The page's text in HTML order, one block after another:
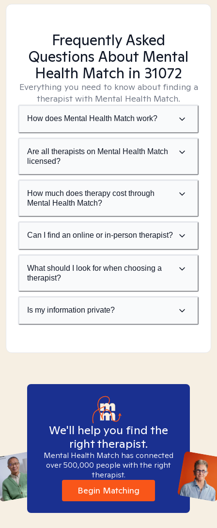
Frequently Asked
Questions About Mental
Health Match in 31072
Everything you need to know about finding a
therapist with Mental Health Match.
How does Mental Health Match work?
Are all therapists on Mental Health Match
licensed?
How much does therapy cost through
Mental Health Match?
Can I find an online or in-person therapist?
What should I look for when choosing a
therapist?
Is my information private?
We'll help you find the
right therapist.
Mental Health Match has connected
over 500,000 people with the right
therapist.
Begin Matching